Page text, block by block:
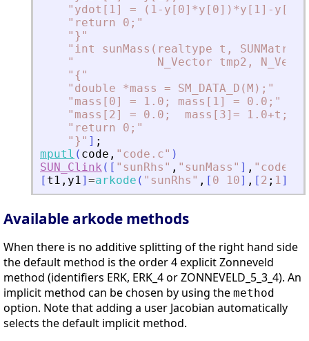
" ydot[1] = (1-y[0]*y[0])*y[1]-y[0];
" return 0; "
" } "
" int sunMass(realtype t,
"
N_Vector tmp2,
" { "
" double *mass = SM_DATA_D(M); "
" mass[0] = 1.0; mass[1] = 0.0; "
" mass[2] = 0.0;  mass[3]= 1.0+t;
" return 0; "
" } " ] ;
mputl ( code , " code.c" )
SUN_Clink ( [ " sunRhs " , " sunMass " ] , " code.c
[ t1 , y1 ] =arkode ( " sunRhs " , [ 0 10] , [ 2 ; 1 ]
Available arkode methods
When there is no additive splitting of the right hand side
the default method is the order 4 explicit Zonneveld
method (identifiers ERK, ERK_4 or ZONNEVELD_5_3_4). An
implicit method can be chosen by using the method
option. Note that adding a user Jacobian automatically
selects the default implicit method.